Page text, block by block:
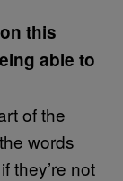
this
able to
of the
words
they’re not